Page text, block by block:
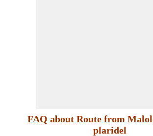
FAQ about Route from
plaridel